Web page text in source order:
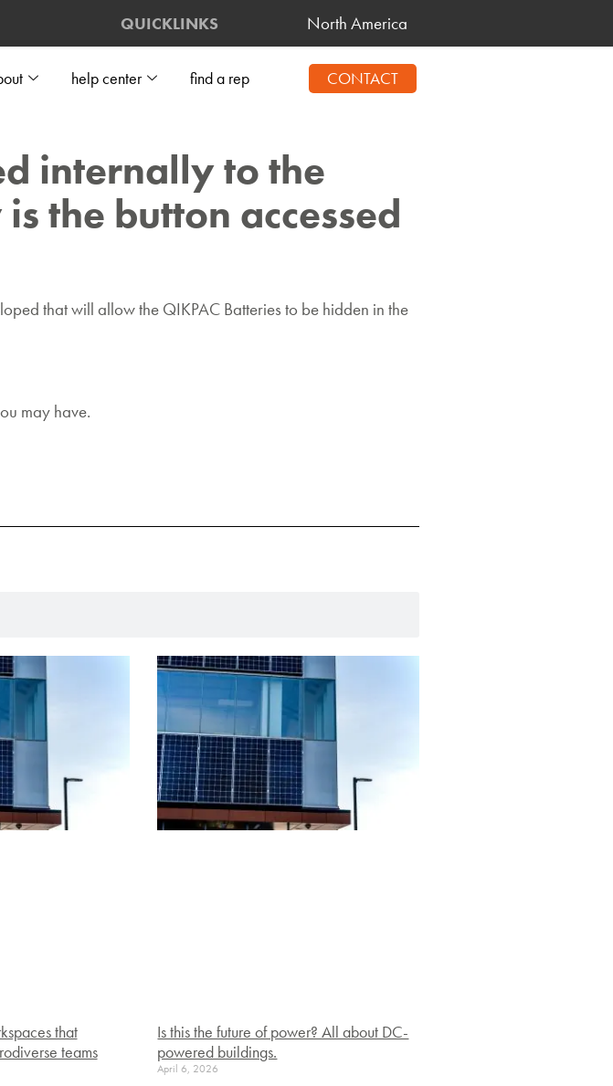
QUICKLINKS North America
help center find a rep CONTACT
internally to the
the button accessed
that will allow the QIKPAC Batteries to be hidden in the
may have.
that
teams
Is this the future of power? All about DC-
powered buildings.
April 6, 2026